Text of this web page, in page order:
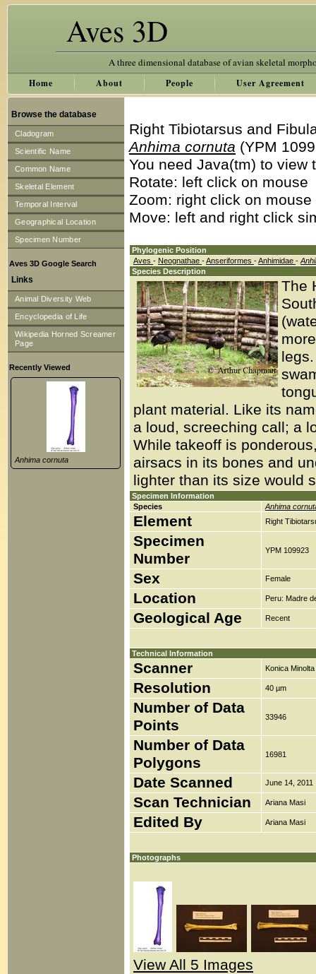
Aves 3D
A three dimensional database of avian skeletal
Home About People User Agreement
Browse the database
Cladogram
Scientific Name
Common Name
Skeletal Element
Temporal Interval
Geographical Location
Specimen Number
Aves 3D Google Search
Links
Animal Diversity Web
Encyclopedia of Life
Wikipedia Horned Screamer
Page
Recently Viewed
Anhima cornuta
Right Tibiotarsus and
Anhima cornuta (YPM
You need Java(tm) to
Rotate: left click on mouse
Zoom: right click on
Move: left and right click
Phylogenic Position
Aves - Neognathae -Anseriformes -Anhimidae -
Species Description
The
plant material. Like its
a loud, screeching call; a
While takeoff is
airsacs in its bones and
lighter than its size would
Specimen Information
Species
Anhima
Element Right
Specimen
Number
YPM 109923
Sex Female
Location Peru: Madre
Geological Age Recent
Technical Information
Scanner Konica
Resolution 40 µm
Number of Data
Points
33946
Number of Data
Polygons
16981
Date Scanned June 14, 2011
Scan Technician Ariana Masi
Edited By Ariana Masi
Photographs
View All 5 Images